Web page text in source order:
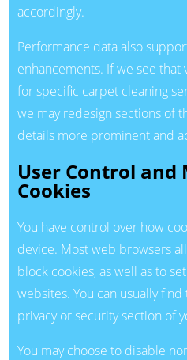
accordingly.
Performance data also
enhancements. If we see
for specific carpet cleaning
we may redesign sections of
details more prominent and
User Control and
Cookies
You have control over how
device. Most web browsers
block cookies, as well as to
websites. You can usually
privacy or security section of
You may choose to disable